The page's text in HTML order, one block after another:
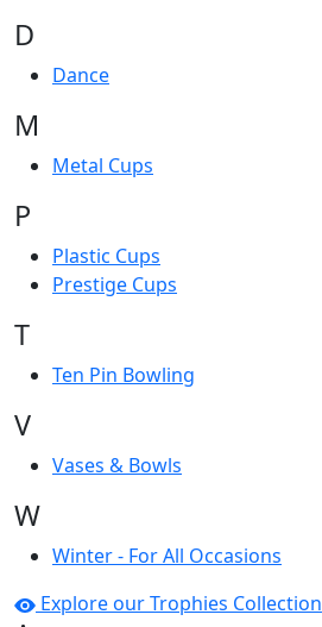
D
Dance
M
Metal Cups
P
Plastic Cups
Prestige Cups
T
Ten Pin Bowling
V
Vases & Bowls
W
Winter - For All Occasions
Explore our Trophies Collection